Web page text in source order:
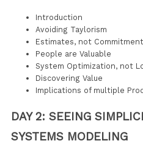
Introduction
Avoiding Taylorism
Estimates, not
People are Valuable
System Optimization, not
Discovering Value
Implications of multiple
DAY 2: SEEING
SYSTEMS MODELING